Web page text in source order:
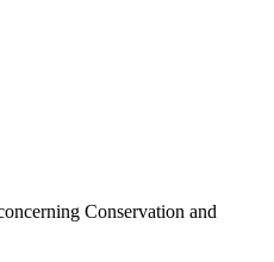
Conservation and